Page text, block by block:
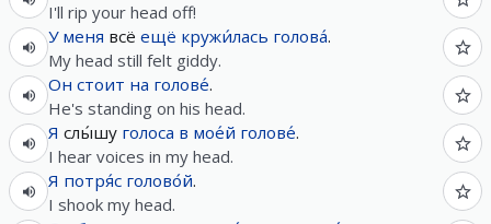
I'll rip your head off!
У меня всё ещё кружи́лась голова́.
My head still felt giddy.
Он стоит на голове́.
He's standing on his head.
Я слы́шу голоса в мое́й голове́.
I hear voices in my head.
Я потря́с голово́й.
I shook my head.